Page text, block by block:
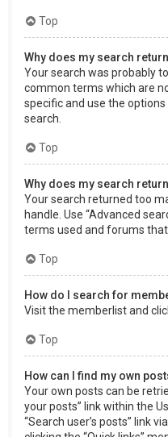
Top
Why does my search
Your search was probably
common terms which are
specific and use the
search.
Top
Why does my search
Your search returned too
handle. Use “Advanced
terms used and forums that
Top
How do I search for
Visit the memberlist and
Top
How can I find my own
Your own posts can be
your posts” link within the
“Search user’s posts” link